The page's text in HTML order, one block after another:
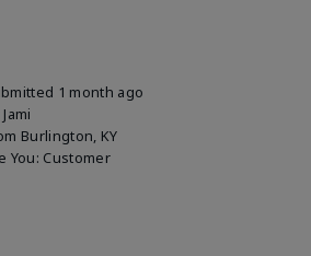
1 month ago
Jami
Burlington, KY
You: Customer